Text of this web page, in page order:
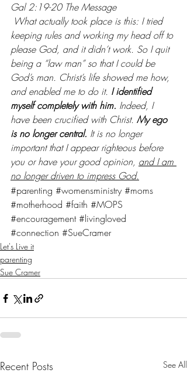
Gal 2:19-20 The Message
What actually took place is this: I tried
keeping rules and working my head off to
please God, and it didn’t work. So I quit
being a “law man” so that I could be
God’s man. Christ’s life showed me how,
and enabled me to do it. I identified
myself completely with him. Indeed, I
have been crucified with Christ. My ego
is no longer central. It is no longer
important that I appear righteous before
you or have your good opinion, and I am
no longer driven to impress God.
#parenting #womensministry #moms
#motherhood #faith #MOPS
#encouragement #livingloved
#connection #SueCramer
Let's Live it
parenting
Sue Cramer
Recent Posts See All